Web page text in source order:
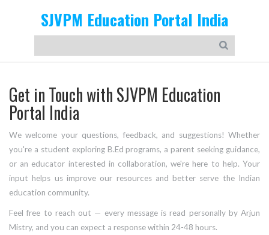
SJVPM Education Portal India
Get in Touch with SJVPM Education
Portal India
We welcome your questions, feedback, and suggestions! Whether
you're a student exploring B.Ed programs, a parent seeking guidance,
or an educator interested in collaboration, we're here to help. Your
input helps us improve our resources and better serve the Indian
education community.
Feel free to reach out — every message is read personally by Arjun
Mistry, and you can expect a response within 24-48 hours.